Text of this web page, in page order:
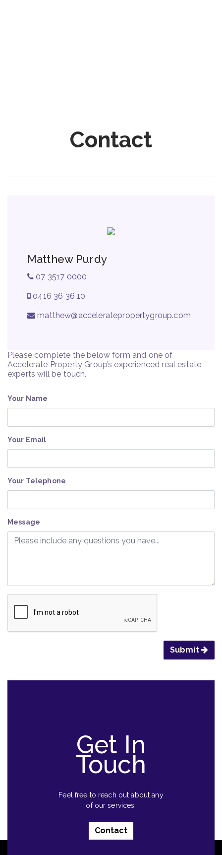
Contact
Matthew Purdy
07 3517 0000
0416 36 36 10
matthew@acceleratepropertygroup.com
Please complete the below form and one of
Accelerate Property Group’s experienced real estate
experts will be touch.
Your Name
Your Email
Your Telephone
Message
Submit
Get In
Touch
Feel free to reach out about any
of our services.
Contact